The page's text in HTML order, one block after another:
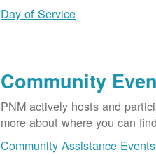
Day of Service
Community
PNM actively hosts and
more about where you can
Community Assistance Events